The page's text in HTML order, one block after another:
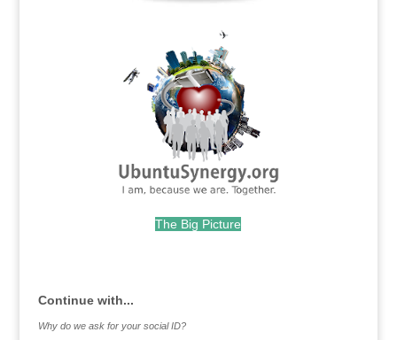
The Big Picture
Continue with...
Why do we ask for your social ID?